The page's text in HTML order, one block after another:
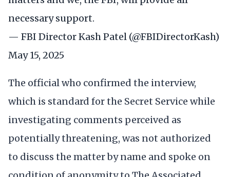
necessary support.
— FBI Director Kash Patel (@FBIDirectorKash)
May 15, 2025
The official who confirmed the interview,
which is standard for the Secret Service while
investigating comments perceived as
potentially threatening, was not authorized
to discuss the matter by name and spoke on